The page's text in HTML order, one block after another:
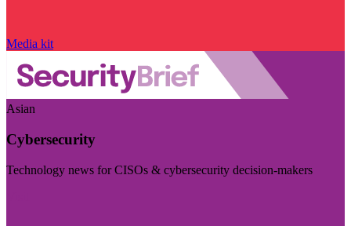
Media kit
Asian
Cybersecurity
Technology news for CISOs & cybersecurity decision-makers